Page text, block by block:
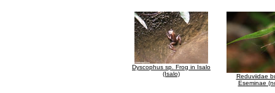
Dyscophus sp. Frog in Isalo
(Isalo)
Reduviidae
Eseminae